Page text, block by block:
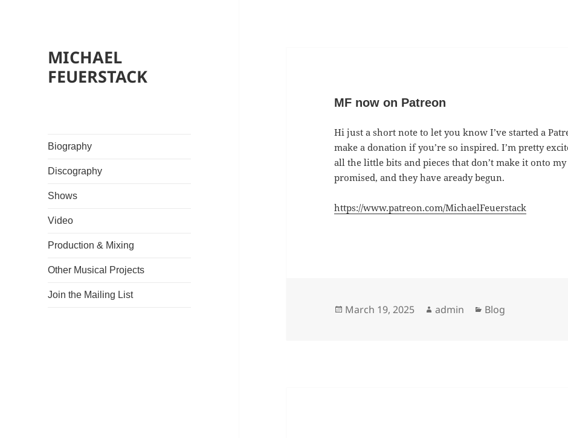
MICHAEL
FEUERSTACK
Biography
Discography
Shows
Video
Production & Mixing
Other Musical Projects
Join the Mailing List
MF now on Patreon
Hi just a short note to let you know I’ve started a
make a donation if you’re so inspired. I’m pretty
all the little bits and pieces that don’t make it onto
promised, and they have aready begun.
https://www.patreon.com/MichaelFeuerstack
Posted
March 19, 2025 Author
admin Categories
Blog